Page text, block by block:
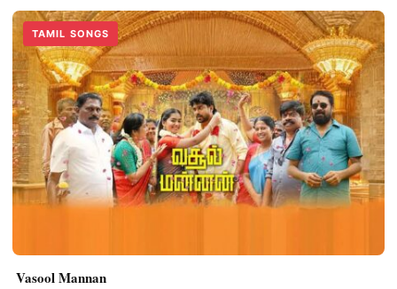
TAMIL SONGS
Vasool Mannan